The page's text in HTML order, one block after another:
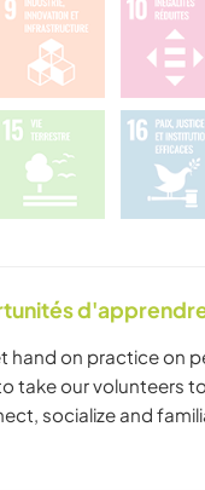
on practice on
take our volunteers
socialize and